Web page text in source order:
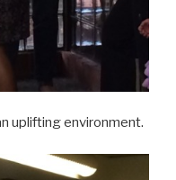
uplifting environment.